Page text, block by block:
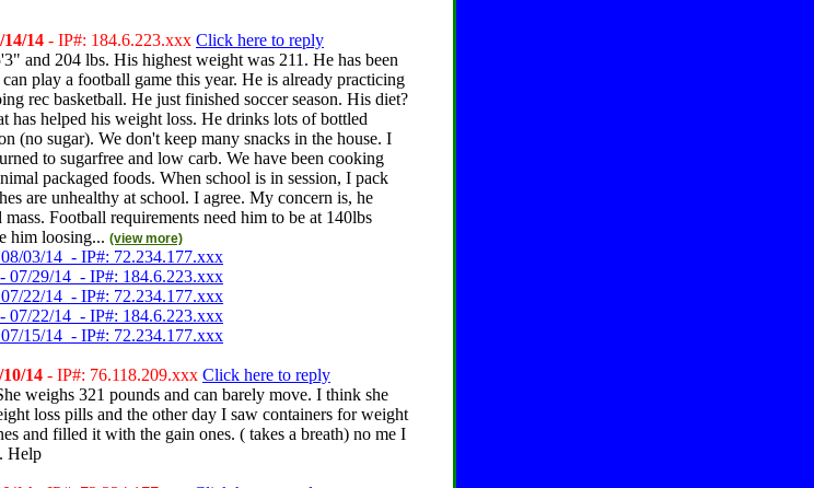
14 - IP#: 184.6.223.xxx Click here to reply
and 204 lbs. His highest weight was 211. He has been
play a football game this year. He is already practicing
rec basketball. He just finished soccer season. His diet?
has helped his weight loss. He drinks lots of bottled
(no sugar). We don't keep many snacks in the house. I
to sugarfree and low carb. We have been cooking
packaged foods. When school is in session, I pack
are unhealthy at school. I agree. My concern is, he
Football requirements need him to be at 140lbs
him loosing... (view more)
03/14 - IP#: 72.234.177.xxx
07/29/14 - IP#: 184.6.223.xxx
22/14 - IP#: 72.234.177.xxx
07/22/14 - IP#: 184.6.223.xxx
15/14 - IP#: 72.234.177.xxx
14 - IP#: 76.118.209.xxx Click here to reply
weighs 321 pounds and can barely move. I think she
loss pills and the other day I saw containers for weight
and filled it with the gain ones. ( takes a breath) no me I
Help